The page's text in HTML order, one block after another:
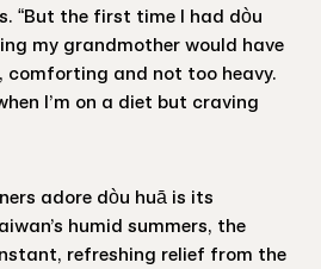
“But the first time I had dòu
my grandmother would have
comforting and not too heavy.
I’m on a diet but craving
adore dòu huā is its
humid summers, the
refreshing relief from the